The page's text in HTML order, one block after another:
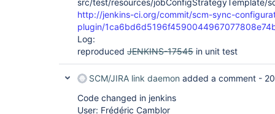
src/test/resources/jobConfigStrategyTemplate/
http://jenkins-ci.org/commit/scm-sync-
plugin/
Log:
reproduced JENKINS-17545 in unit test
SCM/JIRA link daemon added a comment -
Code changed in jenkins
User: Frédéric Camblor